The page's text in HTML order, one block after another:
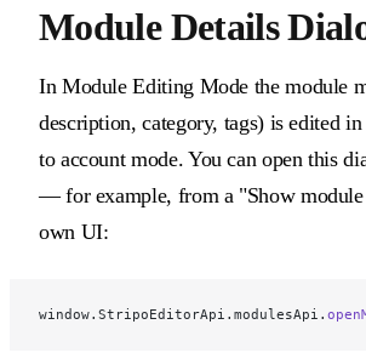
Module Details
In Module Editing Mode the module
description, category, tags) is edited
to account mode. You can open this
— for example, from a "Show
own UI:
window.StripoEditorApi.modulesApi.